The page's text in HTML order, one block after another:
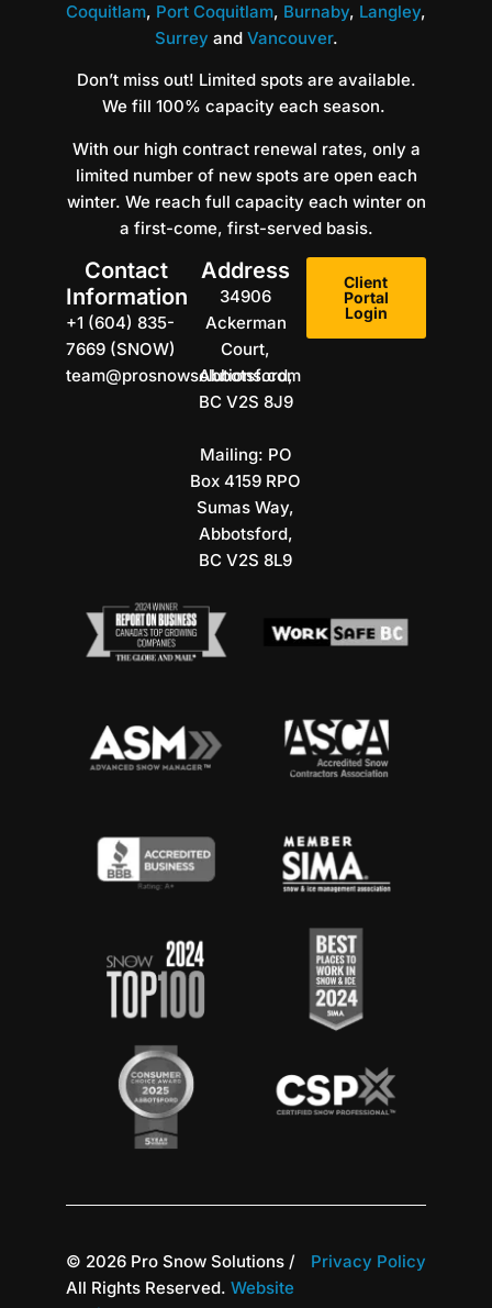
Coquitlam, Port Coquitlam, Burnaby, Langley,
Surrey and Vancouver.
Don’t miss out! Limited spots are available.
We fill 100% capacity each season.
With our high contract renewal rates, only a
limited number of new spots are open each
winter. We reach full capacity each winter on
a first-come, first-served basis.
Contact
Information
+1 (604) 835-
7669 (SNOW)
team@prosnowsolutions.com
Address
34906
Ackerman
Court,
Abbotsford,
BC V2S 8J9
Mailing: PO
Box 4159 RPO
Sumas Way,
Abbotsford,
BC V2S 8L9
Client
Portal
Login
© 2026 Pro Snow Solutions /
All Rights Reserved. Website
Privacy Policy